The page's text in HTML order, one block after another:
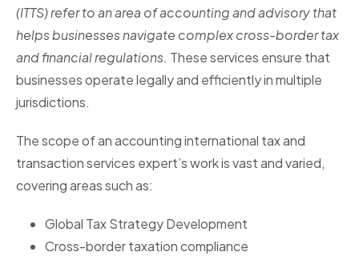
(ITTS) refer to an area of accounting and advisory that
helps businesses navigate complex cross-border tax
and financial regulations. These services ensure that
businesses operate legally and efficiently in multiple
jurisdictions.
The scope of an accounting international tax and
transaction services expert’s work is vast and varied,
covering areas such as:
Global Tax Strategy Development
Cross-border taxation compliance